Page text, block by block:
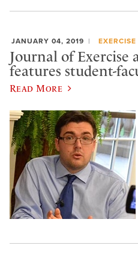
JANUARY 04, 2019
Journal of
features student-
Read More